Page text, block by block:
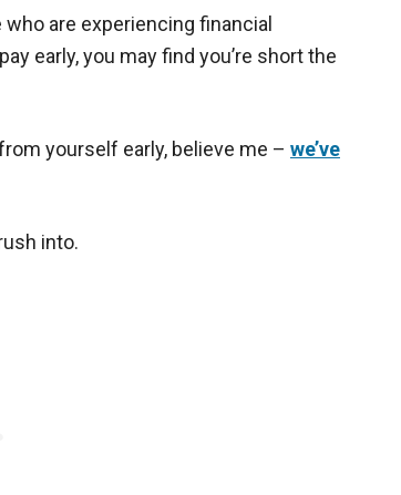
are experiencing financial
early, you may find you’re short the
yourself early, believe me – we’ve
into.